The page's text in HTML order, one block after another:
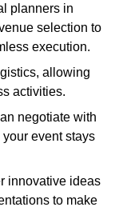
planners in
selection to
execution.
allowing
activities.
negotiate with
event stays
innovative ideas
to make